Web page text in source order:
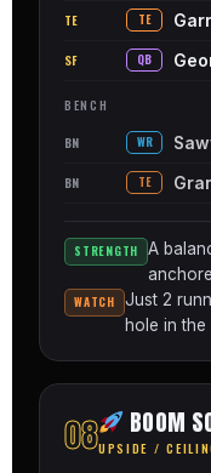
TE TE
SF QB
BENCH
BN WR
BN TE
STRENGTH
A
WATCH
Just 2
hole in the
08 BOOM
UPSIDE /